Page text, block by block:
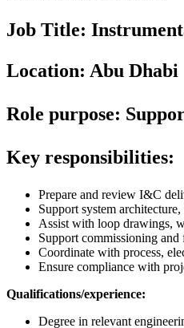
Job Title:
Location: Abu Dhabi
Role purpose:
Key responsibilities:
Prepare and review I&C
Support system
Assist with loop drawings,
Support commissioning and
Coordinate with process,
Ensure compliance with
Qualifications/experience:
Degree in relevant